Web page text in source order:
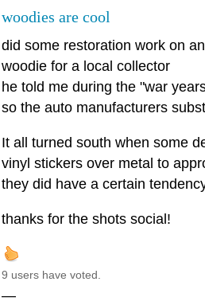
woodies are cool
did some restoration work on
woodie for a local collector
he told me during the "war
so the auto manufacturers
It all turned south when some
vinyl stickers over metal to
they did have a certain
thanks for the shots social!
9 users have voted.
—